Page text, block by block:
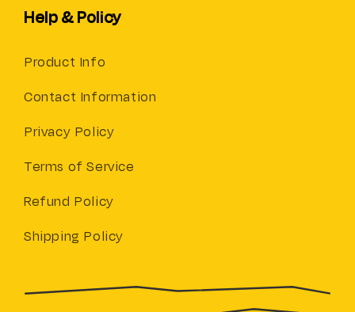
Help & Policy
Product Info
Contact Information
Privacy Policy
Terms of Service
Refund Policy
Shipping Policy